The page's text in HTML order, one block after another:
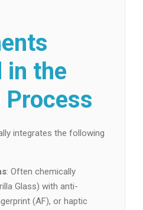
in the
Process
integrates the following
: Often chemically
Glass) with anti-
(AF), or haptic